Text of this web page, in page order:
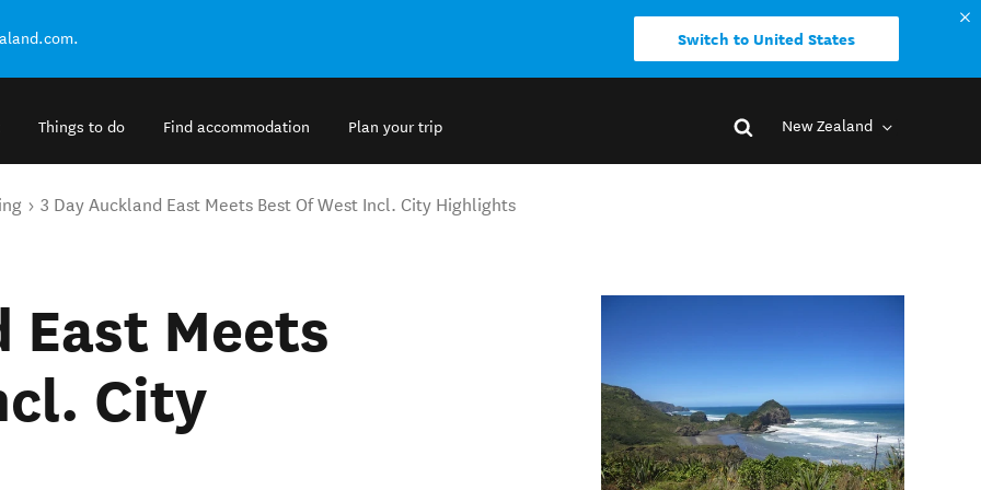
Switch to United States
Things to do Find accommodation Plan your trip New Zealand
3 Day Auckland East Meets Best Of West Incl. City Highlights
East Meets
City